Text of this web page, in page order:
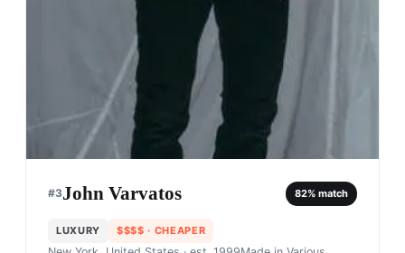
#3John Varvatos 82% match
LUXURY $$$$ · CHEAPER